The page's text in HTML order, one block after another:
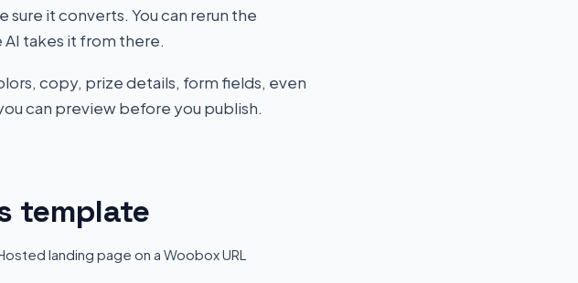
it converts. You can rerun the
takes it from there.
copy, prize details, form fields, even
can preview before you publish.
template
landing page on a Woobox URL